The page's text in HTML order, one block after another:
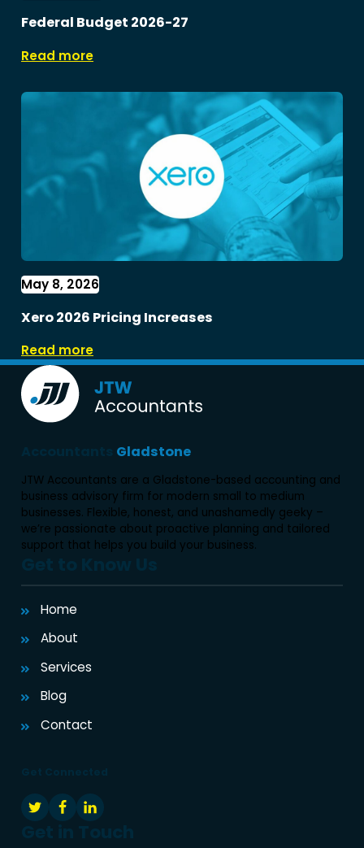
Federal Budget 2026-27
Read more
May 8, 2026
Xero 2026 Pricing Increases
Read more
Accountants Gladstone
JTW Accountants are a Gladstone-based accounting and
business advisory firm for modern small to medium
businesses. Flexible, honest, and unashamedly geeky –
we’re passionate about proactive planning and tailored
support that helps you build your business.
Get to Know Us
Home
About
Services
Blog
Contact
Get Connected
Get in Touch